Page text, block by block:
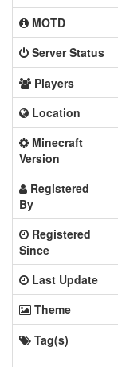
MOTD
Server Status
Players
Location
Minecraft
Version
Registered
By
Registered
Since
Last Update
Theme
Tag(s)